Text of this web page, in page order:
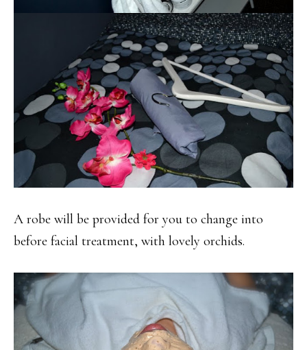
A robe will be provided for you to change into
before facial treatment, with lovely orchids.